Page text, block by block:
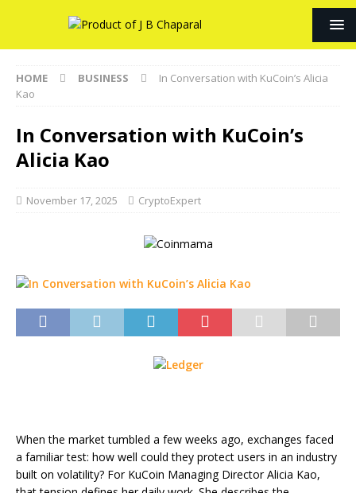
HOME BUSINESS
In Conversation with KuCoin’s Alicia
Kao
In Conversation with KuCoin’s
Alicia Kao
November 17, 2025 CryptoExpert
When the market tumbled a few weeks ago, exchanges faced
a familiar test: how well could they protect users in an industry
built on volatility? For KuCoin Managing Director Alicia Kao,